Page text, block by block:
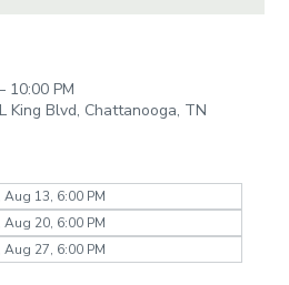
10:00 PM
King Blvd, Chattanooga, TN
Aug 13, 6:00 PM
Aug 20, 6:00 PM
Aug 27, 6:00 PM